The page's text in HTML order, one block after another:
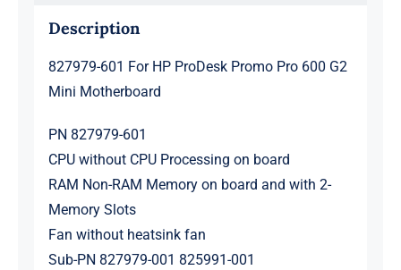
Description
827979-601 For HP ProDesk Promo Pro 600 G2
Mini Motherboard
PN 827979-601
CPU without CPU Processing on board
RAM Non-RAM Memory on board and with 2-
Memory Slots
Fan without heatsink fan
Sub-PN 827979-001 825991-001